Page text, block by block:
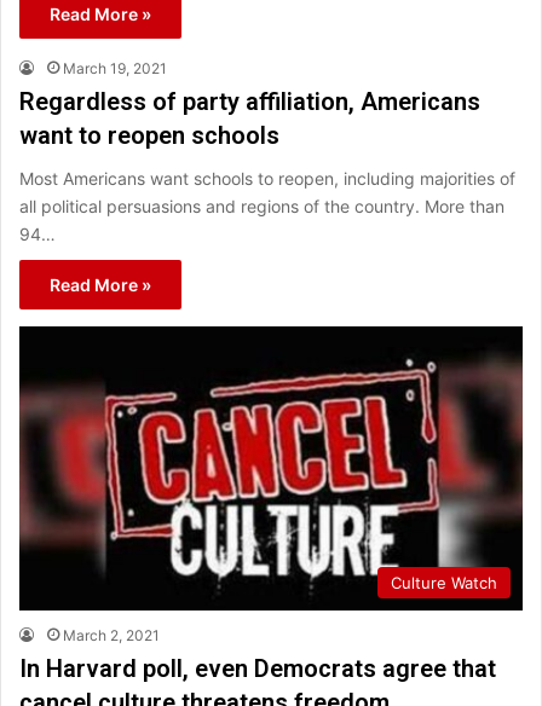
Read More »
March 19, 2021
Regardless of party affiliation, Americans
want to reopen schools
Most Americans want schools to reopen, including majorities of
all political persuasions and regions of the country. More than
94…
Read More »
Culture Watch
March 2, 2021
In Harvard poll, even Democrats agree that